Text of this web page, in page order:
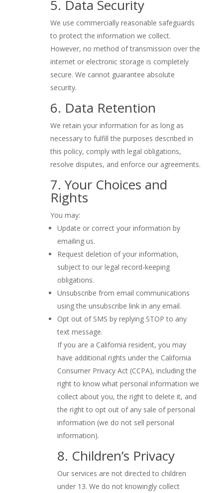
5. Data Security
We use commercially reasonable safeguards
to protect the information we collect.
However, no method of transmission over the
internet or electronic storage is completely
secure. We cannot guarantee absolute
security.
6. Data Retention
We retain your information for as long as
necessary to fulfill the purposes described in
this policy, comply with legal obligations,
resolve disputes, and enforce our agreements.
7. Your Choices and
Rights
You may:
Update or correct your information by
emailing us.
Request deletion of your information,
subject to our legal record-keeping
obligations.
Unsubscribe from email communications
using the unsubscribe link in any email.
Opt out of SMS by replying STOP to any
text message.
If you are a California resident, you may
have additional rights under the California
Consumer Privacy Act (CCPA), including the
right to know what personal information we
collect about you, the right to delete it, and
the right to opt out of any sale of personal
information (we do not sell personal
information).
8. Children’s Privacy
Our services are not directed to children
under 13. We do not knowingly collect